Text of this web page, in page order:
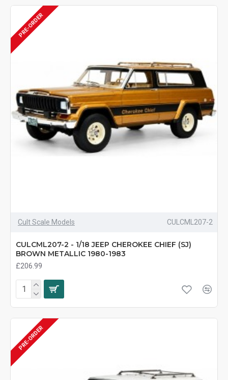
PRE-ORDER
Cult Scale Models CULCML207-2
CULCML207-2 - 1/18 JEEP CHEROKEE CHIEF (SJ)
BROWN METALLIC 1980-1983
£206.99
PRE-ORDER